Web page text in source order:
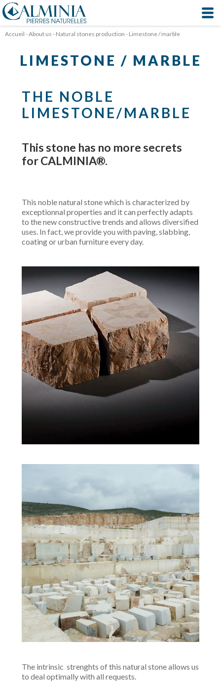
Accueil -About us - Natural stones production - Limestone / marble
LIMESTONE / MARBLE
THE NOBLE
LIMESTONE/MARBLE
This stone has no more secrets
for CALMINIA®.
This noble natural stone which is characterized by
exceptionnal properties and it can perfectly adapts
to the new constructive trends and allows diversified
uses. In fact, we provide you with paving, slabbing,
coating or urban furniture every day.
The intrinsic strenghts of this natural stone allows us
to deal optimally with all requests.
Cookies management panel